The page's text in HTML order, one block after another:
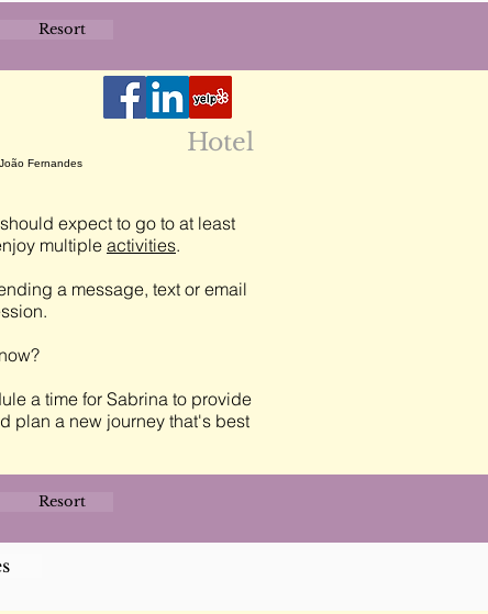
Resort
Hotel
Fernandes
expect to go to at least
multipleactivities.
a message, text or email
a time for Sabrina to provide
plan a new journey that's best
Resort